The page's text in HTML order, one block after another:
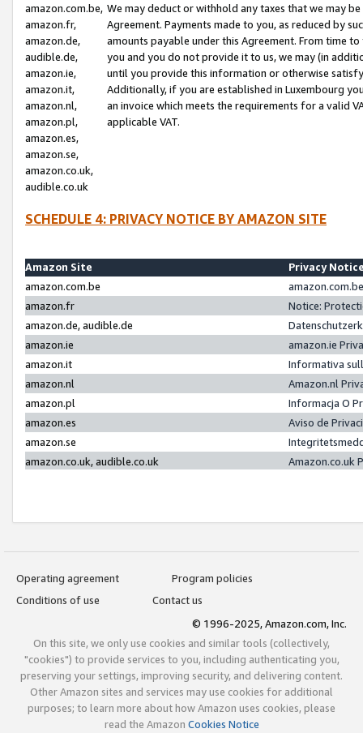
amazon.com.be,
amazon.fr,
amazon.de,
audible.de,
amazon.ie,
amazon.it,
amazon.nl,
amazon.pl,
amazon.es,
amazon.se,
amazon.co.uk,
audible.co.uk
We may deduct or withhold any taxes that we may
Agreement. Payments made to you, as reduced by
amounts payable under this Agreement. From time
you and you do not provide it to us, we may (in
until you provide this information or otherwise
Additionally, if you are established in Luxembourg
an invoice which meets the requirements for a valid
applicable VAT.
SCHEDULE 4: PRIVACY NOTICE BY AMAZON SITE
Amazon Site
Privacy
amazon.com.be
amazon.fr
Notice:
amazon.de, audible.de
amazon.ie
amazon.ie
amazon.it
Informativa
amazon.nl
Amazon.nl
amazon.pl
Informacja O
amazon.es
Aviso de
amazon.se
amazon.co.uk, audible.co.uk
Amazon.co.uk
Operating agreement
Program policies
Conditions of use
Contact us
© 1996-2025, Amazon.com, Inc.
On this site, we only use cookies and similar tools (collectively,
"cookies") to provide services to you, including authenticating you,
preserving your settings, improving security, and delivering content.
Other Amazon sites and services may use cookies for additional
purposes; to learn more about how Amazon uses cookies, please
read the Amazon Cookies Notice